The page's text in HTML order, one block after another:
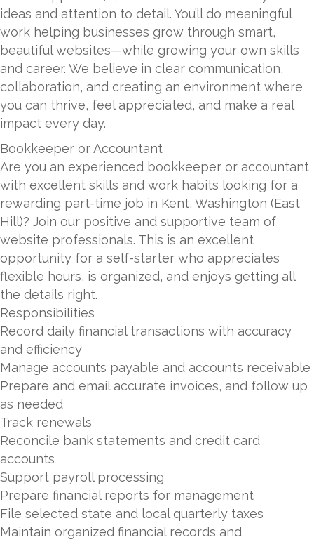
ideas and attention to detail. You’ll do meaningful
work helping businesses grow through smart,
beautiful websites—while growing your own skills
and career. We believe in clear communication,
collaboration, and creating an environment where
you can thrive, feel appreciated, and make a real
impact every day.
Bookkeeper or Accountant
Are you an experienced bookkeeper or accountant
with excellent skills and work habits looking for a
rewarding part-time job in Kent, Washington (East
Hill)? Join our positive and supportive team of
website professionals. This is an excellent
opportunity for a self-starter who appreciates
flexible hours, is organized, and enjoys getting all
the details right.
Responsibilities
Record daily financial transactions with accuracy
and efficiency
Manage accounts payable and accounts receivable
Prepare and email accurate invoices, and follow up
as needed
Track renewals
Reconcile bank statements and credit card
accounts
Support payroll processing
Prepare financial reports for management
File selected state and local quarterly taxes
Maintain organized financial records and